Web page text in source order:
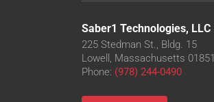
Saber1 Technologies, LLC
225 Stedman St., Bldg. 15
Lowell, Massachusetts 01851
Phone: (978) 244-0490